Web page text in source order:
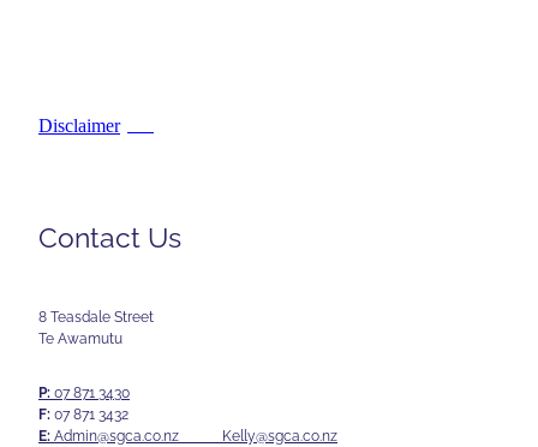
Disclaimer
Contact Us
8 Teasdale Street
Te Awamutu
P:07 871 3430
F:07 871 3432
E:Admin@sgca.co.nz Kelly@sgca.co.nz